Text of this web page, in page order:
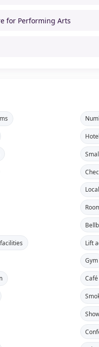
for Performing Arts
Hotel
Lift
Gym
Café